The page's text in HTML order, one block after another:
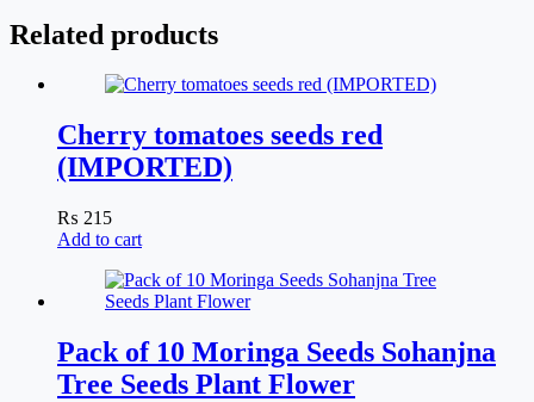
Related products
Cherry tomatoes seeds red
(IMPORTED)
₨ 215
Add to cart
Pack of 10 Moringa Seeds Sohanjna
Tree Seeds Plant Flower